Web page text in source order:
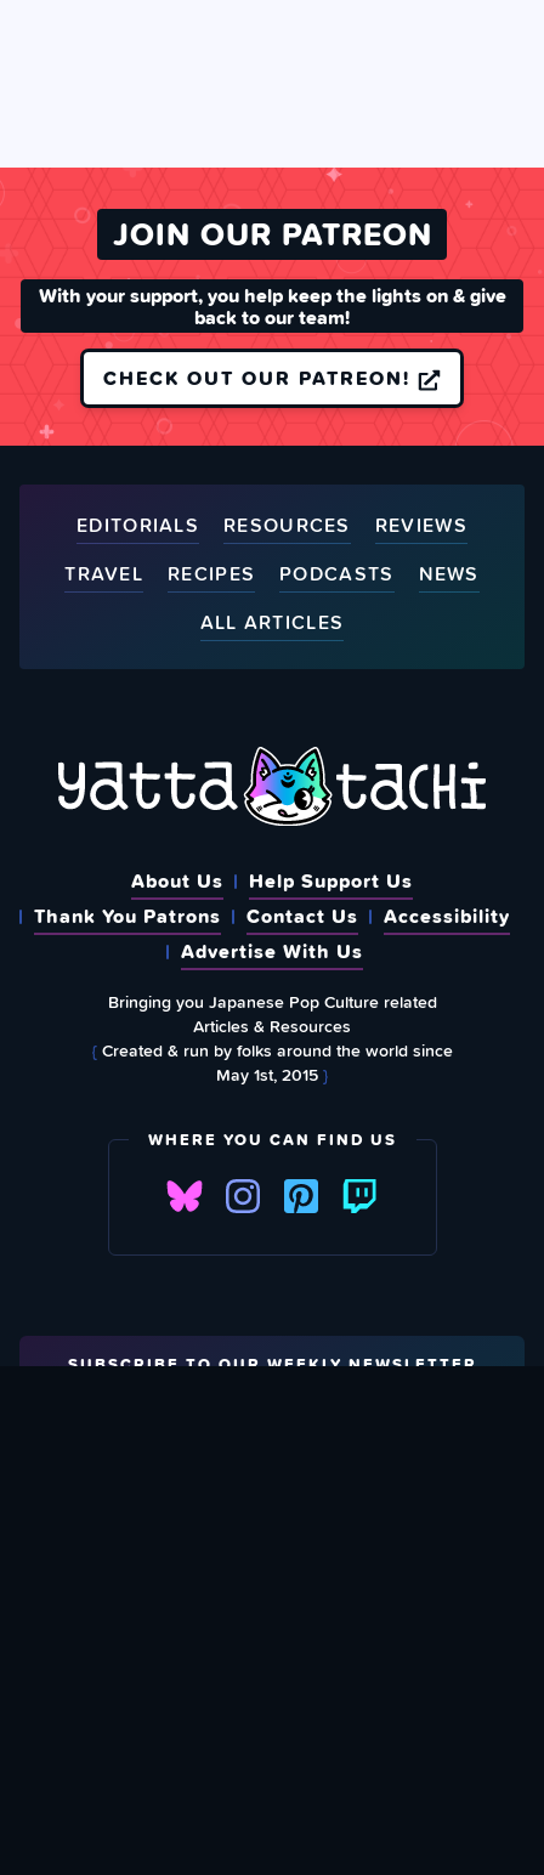
JOIN OUR PATREON
With your support, you help keep the lights on & give
back to our team!
CHECK OUT OUR PATREON!
EDITORIALS RESOURCES
REVIEWS
TRAVEL
RECIPES PODCASTS
NEWS
ALL ARTICLES
About Us
Help Support Us
Thank You Patrons
Contact Us
Accessibility
Advertise With Us
Bringing you Japanese Pop Culture related
Articles & Resources
{Created & run by folks around the world since
May 1st, 2015}
WHERE YOU CAN FIND US
SUBSCRIBE TO OUR WEEKLY NEWSLETTER